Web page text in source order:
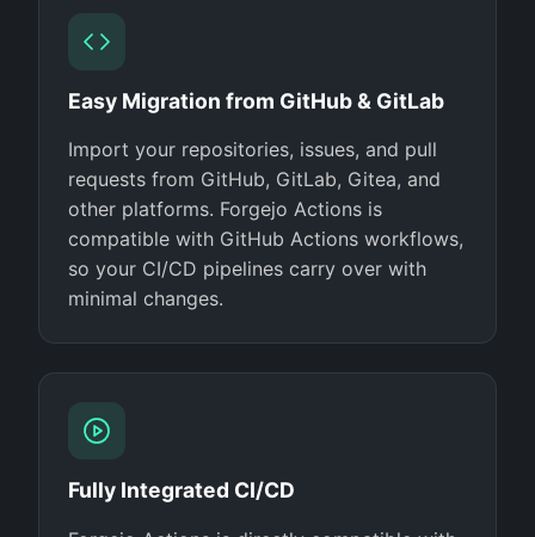
Easy Migration from GitHub & GitLab
Import your repositories, issues, and pull
requests from GitHub, GitLab, Gitea, and
other platforms. Forgejo Actions is
compatible with GitHub Actions workflows,
so your CI/CD pipelines carry over with
minimal changes.
Fully Integrated CI/CD